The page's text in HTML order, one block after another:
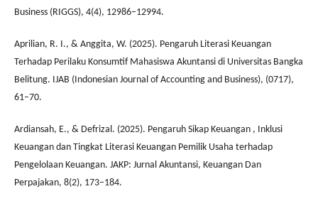
Business (RIGGS), 4(4), 12986–12994.
Aprilian, R. I., & Anggita, W. (2025). Pengaruh Literasi Keuangan
Terhadap Perilaku Konsumtif Mahasiswa Akuntansi di Universitas Bangka
Belitung. IJAB (Indonesian Journal of Accounting and Business), (0717),
61–70.
Ardiansah, E., & Defrizal. (2025). Pengaruh Sikap Keuangan , Inklusi
Keuangan dan Tingkat Literasi Keuangan Pemilik Usaha terhadap
Pengelolaan Keuangan. JAKP: Jurnal Akuntansi, Keuangan Dan
Perpajakan, 8(2), 173–184.